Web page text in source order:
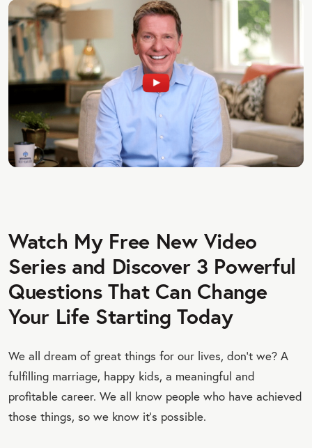
Watch My Free New Video
Series and Discover 3 Powerful
Questions That Can Change
Your Life Starting Today
We all dream of great things for our lives, don’t we? A
fulfilling marriage, happy kids, a meaningful and
profitable career. We all know people who have achieved
those things, so we know it’s possible.